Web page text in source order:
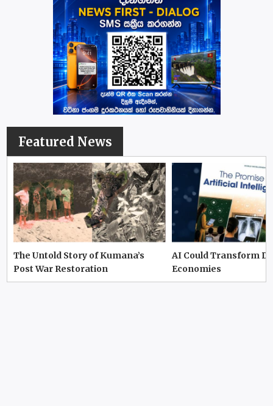
Featured News
The Untold Story of Kumana’s
Post War Restoration
AI Could Transform
Economies